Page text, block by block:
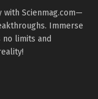
Scienmag.com—
Immerse
limits and